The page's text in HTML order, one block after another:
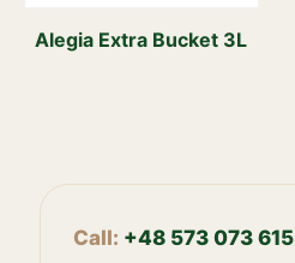
Alegia Extra Bucket 3L
Call: +48 573 073 615